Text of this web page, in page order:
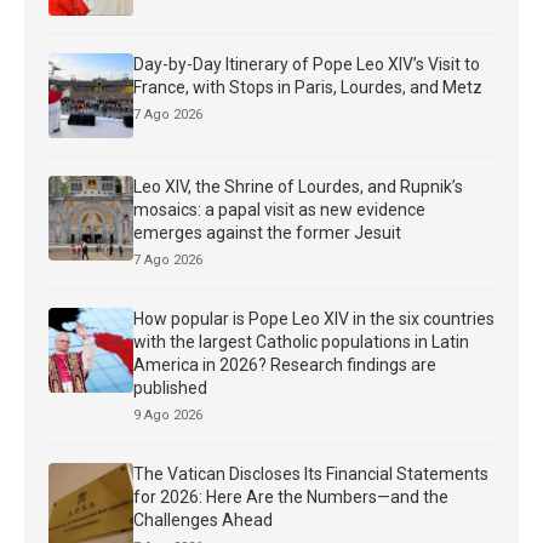
Day-by-Day Itinerary of Pope Leo XIV’s Visit to
France, with Stops in Paris, Lourdes, and Metz
7 Ago 2026
Leo XIV, the Shrine of Lourdes, and Rupnik’s
mosaics: a papal visit as new evidence
emerges against the former Jesuit
7 Ago 2026
How popular is Pope Leo XIV in the six countries
with the largest Catholic populations in Latin
America in 2026? Research findings are
published
9 Ago 2026
The Vatican Discloses Its Financial Statements
for 2026: Here Are the Numbers—and the
Challenges Ahead